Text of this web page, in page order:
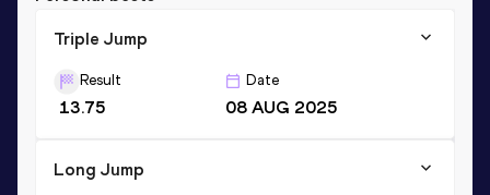
Triple Jump
Result
13.75
Date
08 AUG 2025
Long Jump